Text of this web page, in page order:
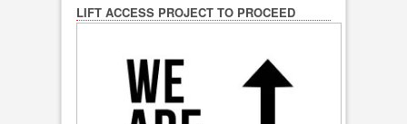
LIFT ACCESS PROJECT TO PROCEED